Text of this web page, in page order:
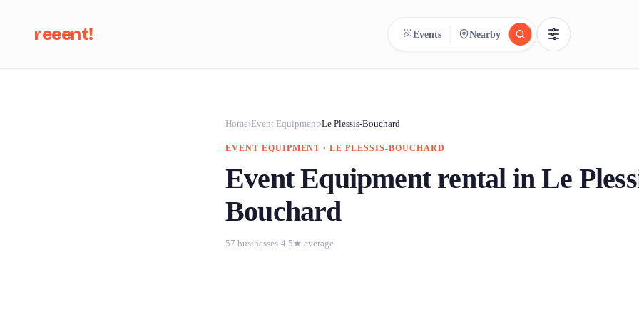
reeent!
Search.Compare.
500+ rental shops. One search.
Events Nearby
Home›Event Equipment›Le Plessis-Bouchard
EVENT EQUIPMENT · LE PLESSIS-BOUCHARD
Event Equipment rental in Le
Bouchard
57 businesses 4.5★ average